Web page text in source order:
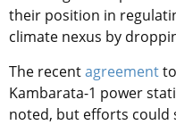
their position in
climate nexus by
The recentagreement
Kambarata-1 power
noted, but efforts could